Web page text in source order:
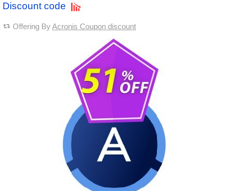
Discount code
Offering ByAcronis Coupon discount